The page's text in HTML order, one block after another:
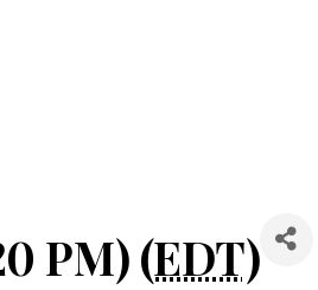
PM) (EDT)